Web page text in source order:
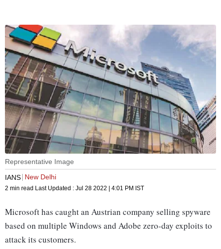
Representative Image
IANS New Delhi
2 min read Last Updated : Jul 28 2022 | 4:01 PM IST
Microsoft has caught an Austrian company selling spyware
based on multiple Windows and Adobe zero-day exploits to
attack its customers.